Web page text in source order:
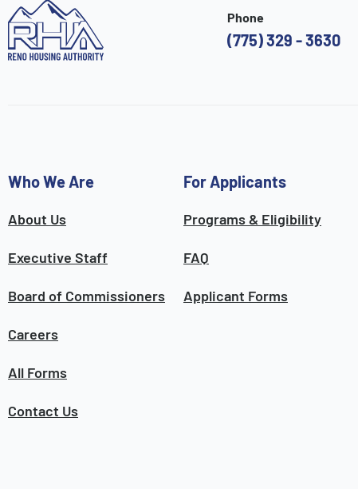
Phone
(775) 329 - 3630
Who We Are
About Us
Executive Staff
Board of Commissioners
Careers
All Forms
Contact Us
For Applicants
Programs & Eligibility
FAQ
Applicant Forms